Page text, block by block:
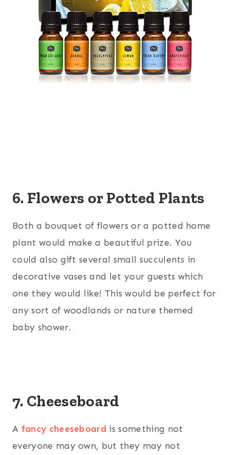
6. Flowers or Potted Plants
Both a bouquet of flowers or a potted home
plant would make a beautiful prize. You
could also gift several small succulents in
decorative vases and let your guests which
one they would like! This would be perfect for
any sort of woodlands or nature themed
baby shower.
7. Cheeseboard
A fancy cheeseboard is something not
everyone may own, but they may not